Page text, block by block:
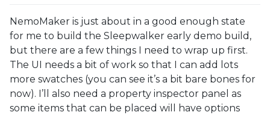
NemoMaker is just about in a good enough state
for me to build the Sleepwalker early demo build,
but there are a few things I need to wrap up first.
The UI needs a bit of work so that I can add lots
more swatches (you can see it’s a bit bare bones for
now). I’ll also need a property inspector panel as
some items that can be placed will have options